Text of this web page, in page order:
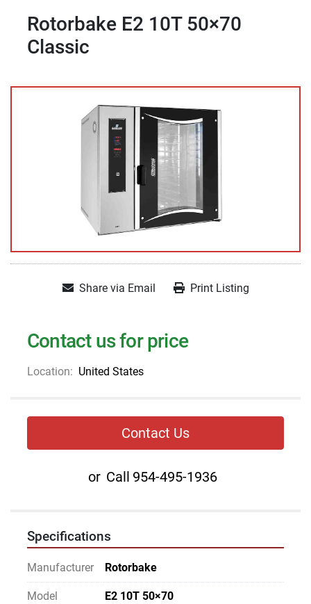
Rotorbake E2 10T 50×70
Classic
Share via Email Print Listing
Contact us for price
Location: United States
Contact Us
or Call 954-495-1936
Specifications
Manufacturer Rotorbake
Model E2 10T 50×70